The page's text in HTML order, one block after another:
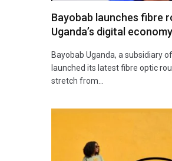
Bayobab launches fibre
Uganda’s digital economy
Bayobab Uganda, a subsidiary
launched its latest fibre optic
stretch from…